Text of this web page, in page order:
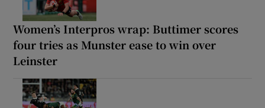
Women’s Interpros wrap: Buttimer scores
four tries as Munster ease to win over
Leinster